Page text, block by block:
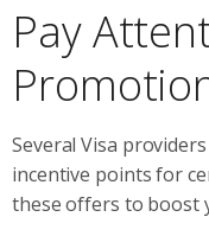
Pay
Several Visa
incentive points for
these offers to boost